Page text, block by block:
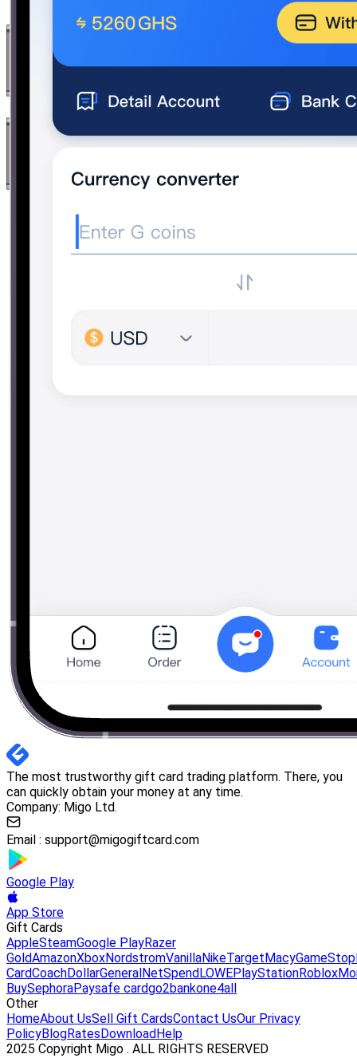
The most trustworthy gift card trading platform. There, you
can quickly obtain your money at any time.
Company: Migo Ltd.
Email : support@migogiftcard.com
Google Play
App Store
Gift Cards
AppleSteamGoogle PlayRazer
GoldAmazonXboxNordstromVanillaNikeTarget MacyGameStop
CardCoachDollarGeneral NetSpend LOWEPlayStationRoblox
BuySephoraPaysafe cardgo2bankone4all
Other
HomeAbout UsSell Gift CardsContact UsOur Privacy
PolicyBlogRates Download Help
2025 Copyright Migo . ALL RIGHTS RESERVED